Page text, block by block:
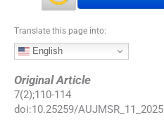
Translate this page into:
English
Original Article
7(2);110-114
doi:10.25259/AUJMSR_11_2025